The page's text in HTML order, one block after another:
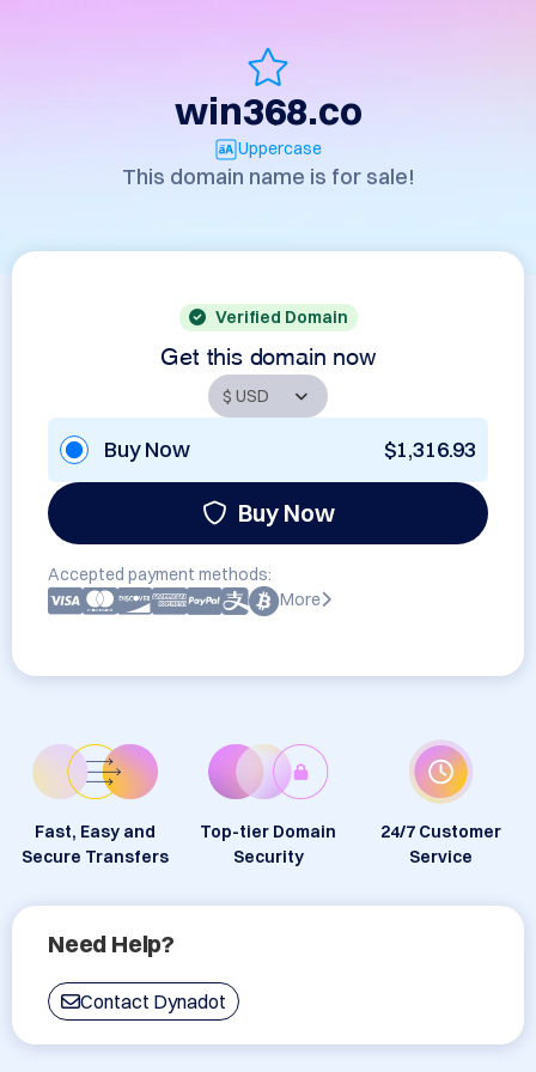
win368.co
Uppercase
This domain name is for sale!
Verified Domain
Get this domain now
Buy Now $1,316.93
Buy Now
Accepted payment methods:
More
Fast, Easy and
Secure Transfers
Top-tier Domain
Security
24/7 Customer
Service
Need Help?
Contact Dynadot